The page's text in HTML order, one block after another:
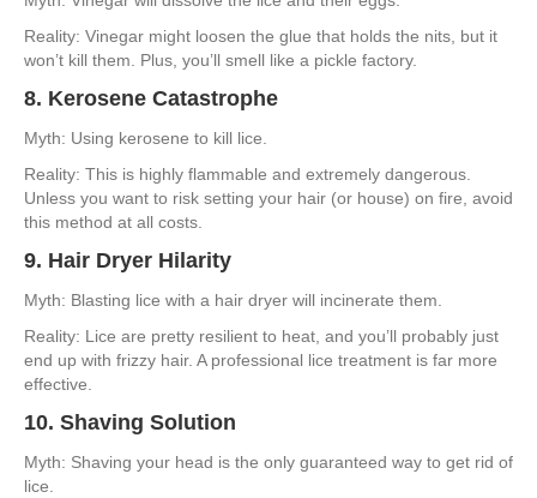
Reality: Vinegar might loosen the glue that holds the nits, but it
won’t kill them. Plus, you’ll smell like a pickle factory.
8. Kerosene Catastrophe
Myth: Using kerosene to kill lice.
Reality: This is highly flammable and extremely dangerous.
Unless you want to risk setting your hair (or house) on fire, avoid
this method at all costs.
9. Hair Dryer Hilarity
Myth: Blasting lice with a hair dryer will incinerate them.
Reality: Lice are pretty resilient to heat, and you’ll probably just
end up with frizzy hair. A professional lice treatment is far more
effective.
10. Shaving Solution
Myth: Shaving your head is the only guaranteed way to get rid of
lice.